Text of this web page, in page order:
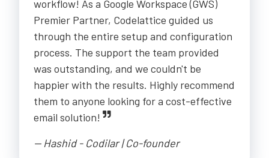
workflow! As a Google Workspace (GWS)
Premier Partner, Codelattice guided us
through the entire setup and configuration
process. The support the team provided
was outstanding, and we couldn't be
happier with the results. Highly recommend
them to anyone looking for a cost-effective
email solution!
-- Hashid - Codilar | Co-founder